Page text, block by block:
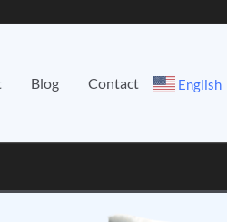
Blog Contact English